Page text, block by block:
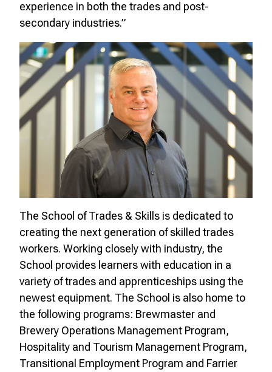
experience in both the trades and post-
secondary industries.”
The School of Trades & Skills is dedicated to
creating the next generation of skilled trades
workers. Working closely with industry, the
School provides learners with education in a
variety of trades and apprenticeships using the
newest equipment. The School is also home to
the following programs: Brewmaster and
Brewery Operations Management Program,
Hospitality and Tourism Management Program,
Transitional Employment Program and Farrier